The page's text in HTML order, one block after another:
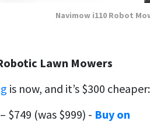
Navimow i110 Robot
Lawn Mowers
is now, and it’s $300 cheaper:
– $749 (was $999) - Buy on